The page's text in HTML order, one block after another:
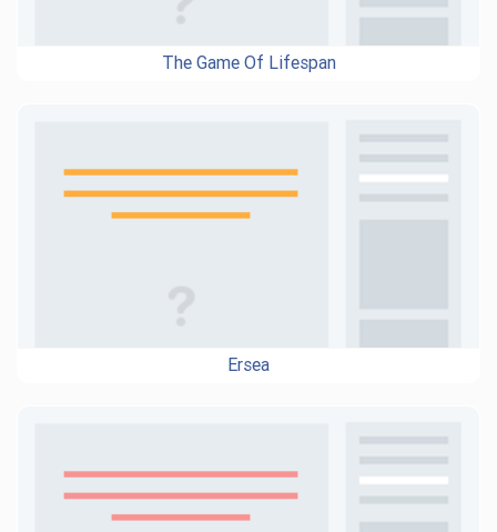
The Game Of Lifespan
Ersea